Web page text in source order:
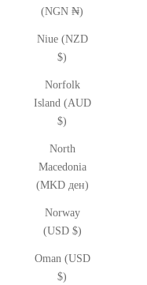
(NGN ₦)
Niue (NZD
$)
Norfolk
Island (AUD
$)
North
Macedonia
(MKD ден)
Norway
(USD $)
Oman (USD
$)